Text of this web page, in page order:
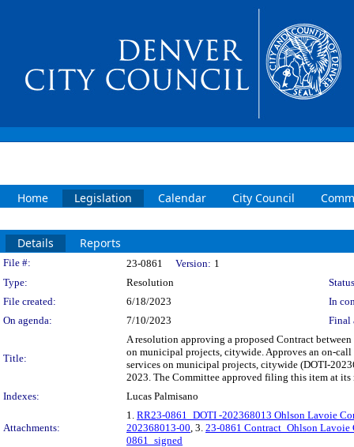
Home Legislation Calendar City Council
Details Reports
Legislation Details
File #: 23-0861 Version: 1
Type:
Resolution
File created:
6/18/2023
In
On agenda:
7/10/2023 Final
Title:
A resolution approving a proposed Contract
on municipal projects, citywide. Approves an on-
services on municipal projects, citywide (DOTI-
2023. The Committee approved filing this item at its
Indexes:
Lucas Palmisano
Attachments:
1. RR23-0861_DOTI -202368013 Ohlson Lavoie
202368013-00, 3. 23-0861 Contract_Ohlson
0861_signed